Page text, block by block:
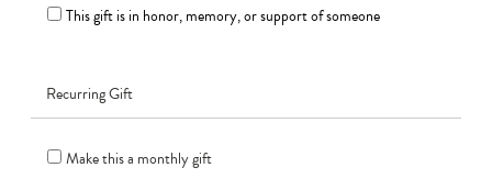
This gift is in honor, memory, or support of someone
Recurring Gift
Make this a monthly gift